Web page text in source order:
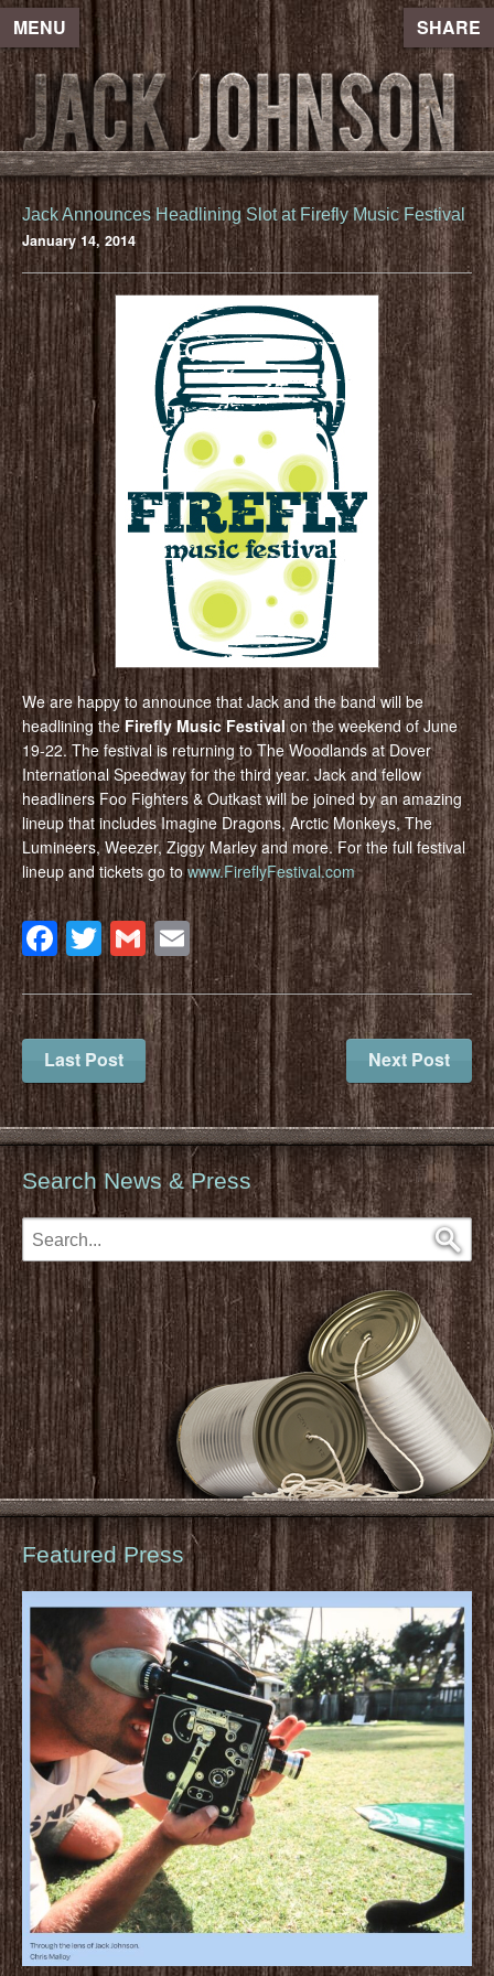
MENU SHARE
Jack Announces Headlining Slot at Firefly Music Festival
January 14, 2014
We are happy to announce that Jack and the band will be
headlining the Firefly Music Festivalon the weekend of June
19-22. The festival is returning to The Woodlands at Dover
International Speedway for the third year. Jack and fellow
headliners Foo Fighters & Outkast will be joined by an amazing
lineup that includes Imagine Dragons, Arctic Monkeys, The
Lumineers, Weezer, Ziggy Marley and more. For the full festival
lineup and tickets go towww.FireflyFestival.com
Facebook
Twitter
Gmail
Email
Last Post Next Post
Search News & Press
Featured Press